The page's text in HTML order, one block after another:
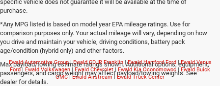
specific vehicle does not guarantee it will be available at the time of
purchase.
*Any MPG listed is based on model year EPA mileage ratings. Use for
comparison purposes only. Your actual mileage will vary, depending on how
you drive and maintain your vehicle, driving conditions, battery pack
age/condition (hybrid only) and other factors.
Max payload/towing estimate ratings shown. Additional options, equipment,
passengers, and cargo weight may affect payload/towing weights. See
dealer for details.
Ewald Automotive Group|Ewald CDJR Franklin|Ewald Hartford Ford|Ewald Venus
Ford| Ewald Volkswagen |Ewald Chevrolet | Ewald Kia Oconomowoc | Ewald Buick
GMC|Ewald Airstream| Ewald Truck Center